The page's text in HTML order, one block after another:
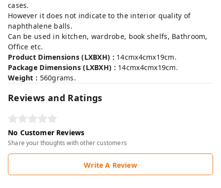
cases.
However it does not indicate to the interior quality of
naphthalene balls.
Can be used in kitchen, wardrobe, book shelfs, Bathroom,
Office etc.
Product Dimensions (LXBXH) : 14cmx4cmx19cm.
Package Dimensions (LXBXH) : 14cmx4cmx19cm.
Weight : 560grams.
Reviews and Ratings
No Customer Reviews
Share your thoughts with other customers
Write A Review